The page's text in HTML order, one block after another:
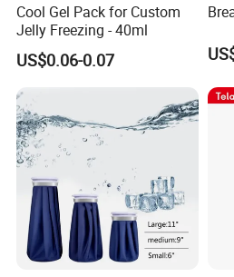
Cool Gel Pack for Custom
Jelly Freezing - 40ml
US$0.06-0.07